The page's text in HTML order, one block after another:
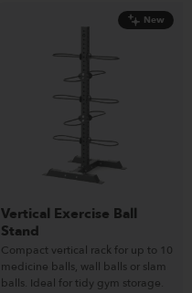
New
Vertical Exercise Ball
Stand
Compact vertical rack for up to 10
medicine balls, wall balls or slam
balls. Ideal for tidy gym storage.